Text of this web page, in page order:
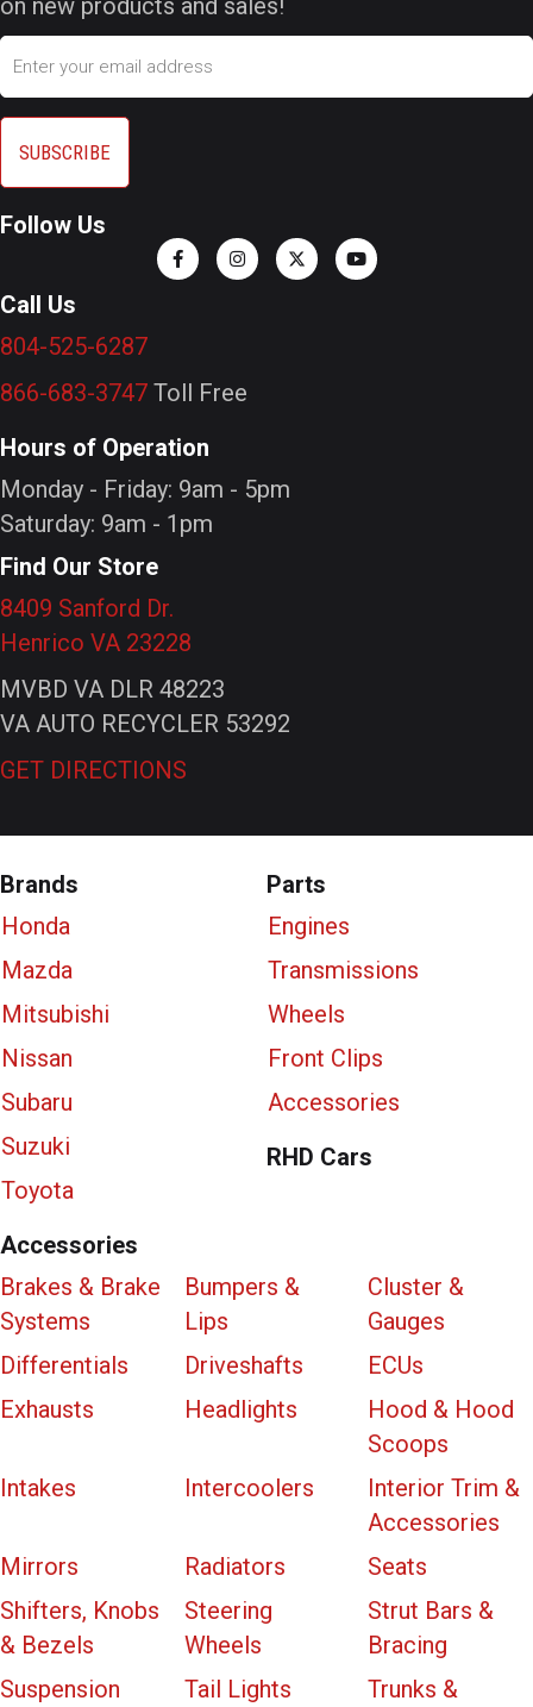
Email
Follow Us
Call Us
804-525-6287
866-683-3747 Toll Free
Hours of Operation
Monday - Friday: 9am - 5pm
Saturday: 9am - 1pm
Find Our Store
8409 Sanford Dr.
Henrico VA 23228
MVBD VA DLR 48223
VA AUTO RECYCLER 53292
GET DIRECTIONS
Brands
Honda
Mazda
Mitsubishi
Nissan
Subaru
Suzuki
Toyota
Parts
Engines
Transmissions
Wheels
Front Clips
Accessories
RHD Cars
Accessories
Brakes & Brake
Systems
Bumpers &
Lips
Cluster &
Gauges
Differentials
Driveshafts
ECUs
Exhausts
Headlights
Hood & Hood
Scoops
Intakes
Intercoolers
Interior Trim &
Accessories
Mirrors
Radiators
Seats
Shifters, Knobs
& Bezels
Steering
Wheels
Strut Bars &
Bracing
Suspension
Tail Lights
Trunks &